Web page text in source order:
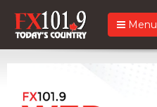
Menu